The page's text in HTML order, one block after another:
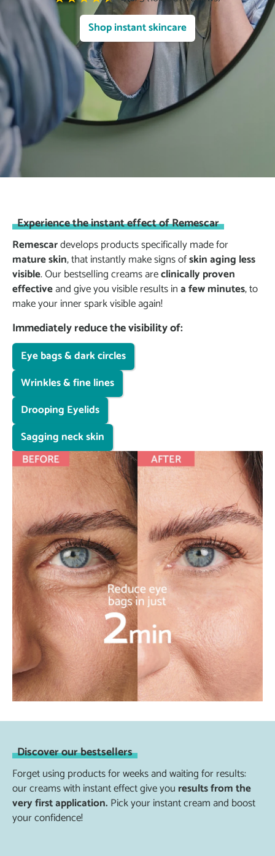
Shop instant skincare
Experience the instant effect of Remescar
Remescardevelops products specifically made for
mature skin, that instantly make signs ofskin aging less
visible. Our bestselling creams areclinically proven
effectiveand give you visible results ina few minutes, to
make your inner spark visible again!
Immediately reduce the visibility of:
Eye bags & dark circles
Wrinkles & fine lines
Drooping Eyelids
Sagging neck skin
Discover our bestsellers
Forget using products for weeks and waiting for results:
our creams with instant effect give you results from the
very first application. Pick your instant cream and boost
your confidence!